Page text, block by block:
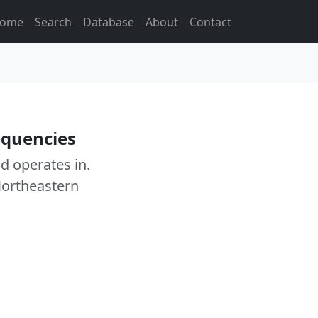
Search Database About Contact
operates in.